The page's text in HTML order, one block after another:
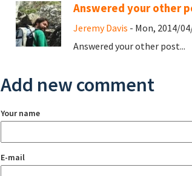
Answered your other
Jeremy Davis - Mon, 2014/
Answered your other post...
Add new comment
Your name
E-mail